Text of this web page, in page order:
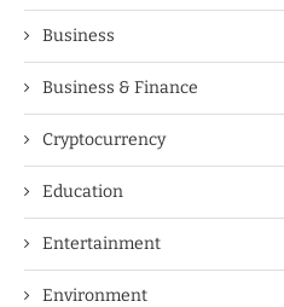
Business
Business & Finance
Cryptocurrency
Education
Entertainment
Environment